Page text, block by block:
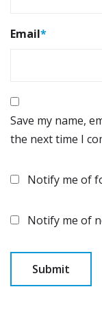
Email*
Save my name,
the next time I
Notify me of
Notify me of